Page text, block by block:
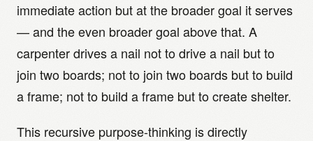
immediate action but at the broader goal it serves
— and the even broader goal above that. A
carpenter drives a nail not to drive a nail but to
join two boards; not to join two boards but to build
a frame; not to build a frame but to create shelter.
This recursive purpose-thinking is directly